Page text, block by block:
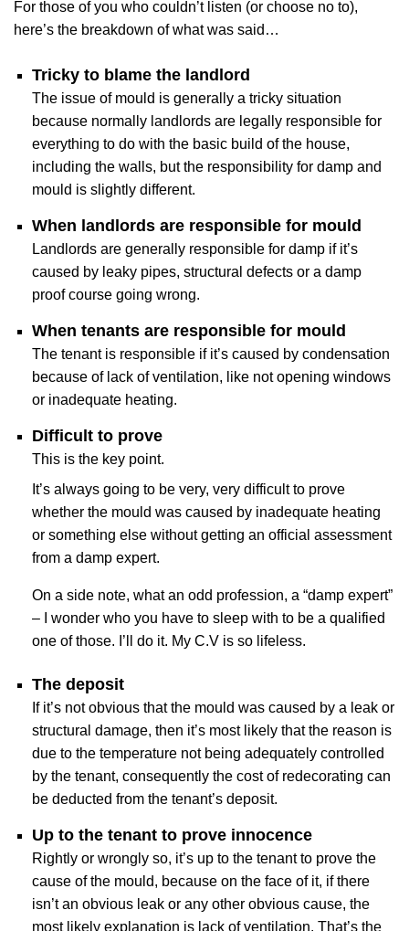
For those of you who couldn’t listen (or choose no to),
here’s the breakdown of what was said…
Tricky to blame the landlord
The issue of mould is generally a tricky situation
because normally landlords are legally responsible for
everything to do with the basic build of the house,
including the walls, but the responsibility for damp and
mould is slightly different.
When landlords are responsible for mould
Landlords are generally responsible for damp if it’s
caused by leaky pipes, structural defects or a damp
proof course going wrong.
When tenants are responsible for mould
The tenant is responsible if it’s caused by condensation
because of lack of ventilation, like not opening windows
or inadequate heating.
Difficult to prove
This is the key point.
It’s always going to be very, very difficult to prove
whether the mould was caused by inadequate heating
or something else without getting an official assessment
from a damp expert.
On a side note, what an odd profession, a “damp expert”
– I wonder who you have to sleep with to be a qualified
one of those. I’ll do it. My C.V is so lifeless.
The deposit
If it’s not obvious that the mould was caused by a leak or
structural damage, then it’s most likely that the reason is
due to the temperature not being adequately controlled
by the tenant, consequently the cost of redecorating can
be deducted from the tenant’s deposit.
Up to the tenant to prove innocence
Rightly or wrongly so, it’s up to the tenant to prove the
cause of the mould, because on the face of it, if there
isn’t an obvious leak or any other obvious cause, the
most likely explanation is lack of ventilation. That’s the